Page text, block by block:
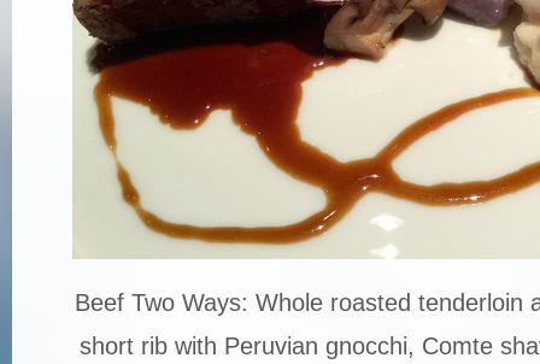
Beef Two Ways: Whole roasted tenderloin
short rib with Peruvian gnocchi, Comte